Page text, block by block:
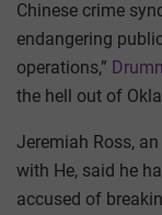
Chinese crime
endangering
operations,”
the hell out of
Jeremiah Ross,
with He, said he
accused of